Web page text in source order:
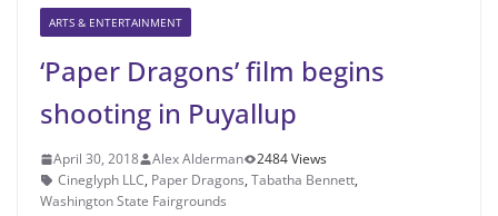
ARTS & ENTERTAINMENT
‘Paper Dragons’ film begins
shooting in Puyallup
April 30, 2018 Alex Alderman
2484 Views
Cineglyph LLC, Paper Dragons, Tabatha Bennett,
Washington State Fairgrounds